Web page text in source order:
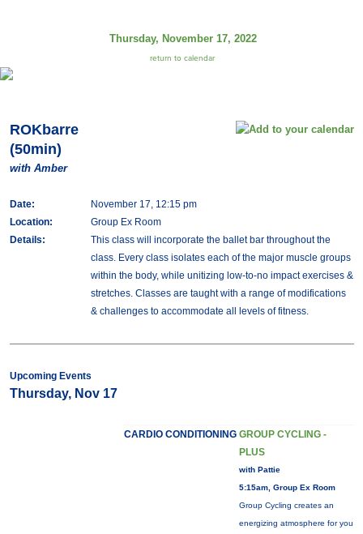
Thursday, November 17, 2022
return to calendar
ROKbarre
(50min)
with Amber
Date:
November 17, 12:15 pm
Location:
Group Ex Room
Details:
This class will incorporate the ballet bar throughout the
class. Every class isolates each of the major muscle groups
within the body, while unitizing low-to-no impact exercises &
stretches. Classes are taught with a range of modifications
& challenges to accommodate all levels of fitness.
Upcoming Events
Thursday, Nov 17
CARDIO CONDITIONING GROUP CYCLING -
PLUS
with Pattie
5:15am, Group Ex Room
Group Cycling creates an
energizing atmosphere for you